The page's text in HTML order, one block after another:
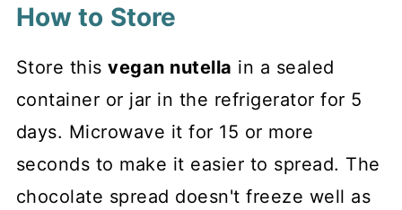
How to Store
Store thisvegan nutella in a sealed
container or jar in the refrigerator for 5
days. Microwave it for 15 or more
seconds to make it easier to spread. The
chocolate spread doesn't freeze well as